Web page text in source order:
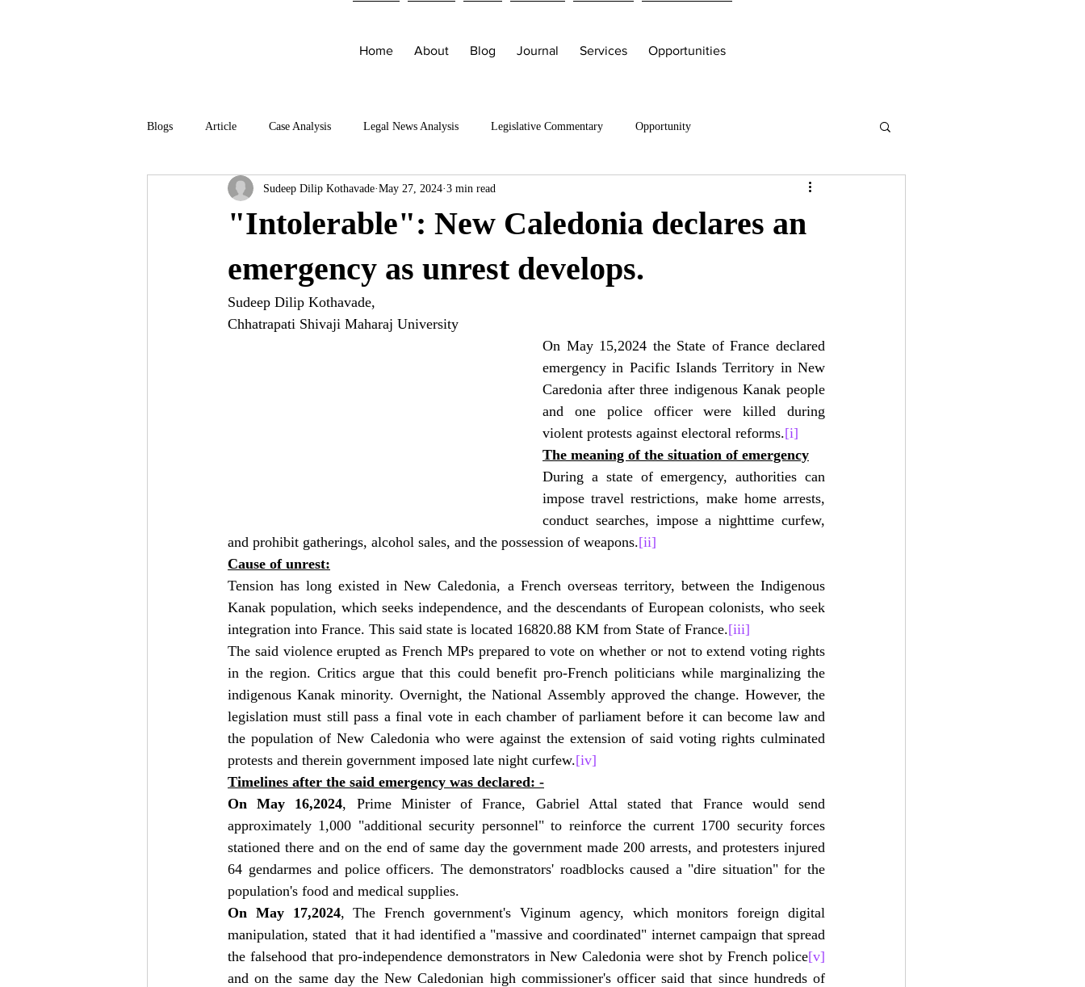
Home About Blog Journal Services Opportunities
Blogs Article Case Analysis Legal News Analysis Legislative Commentary Opportunity
"Intolerable": New Caledonia declares an
emergency as unrest develops.
Sudeep Dilip Kothavade May 27, 2024 3 min read
Sudeep Dilip Kothavade,
Chhatrapati Shivaji Maharaj University
On May 15,2024 the State of France declared
emergency in Pacific Islands Territory in New
Caredonia after three indigenous Kanak people
and one police officer were killed during
violent protests against electoral reforms.[i]
The meaning of the situation of emergency
During a state of emergency, authorities can
impose travel restrictions, make home arrests,
conduct searches, impose a nighttime curfew,
and prohibit gatherings, alcohol sales, and the possession of weapons.[ii]
Cause of unrest:
Tension has long existed in New Caledonia, a French overseas territory, between the Indigenous
Kanak population, which seeks independence, and the descendants of European colonists, who seek
integration into France. This said state is located 16820.88 KM from State of France.[iii]
The said violence erupted as French MPs prepared to vote on whether or not to extend voting rights
in the region. Critics argue that this could benefit pro-French politicians while marginalizing the
indigenous Kanak minority. Overnight, the National Assembly approved the change. However, the
legislation must still pass a final vote in each chamber of parliament before it can become law and
the population of New Caledonia who were against the extension of said voting rights culminated
protests and therein government imposed late night curfew.[iv]
Timelines after the said emergency was declared: -
On May 16,2024, Prime Minister of France, Gabriel Attal stated that France would send
approximately 1,000 "additional security personnel" to reinforce the current 1700 security forces
stationed there and on the end of same day the government made 200 arrests, and protesters injured
64 gendarmes and police officers. The demonstrators' roadblocks caused a "dire situation" for the
population's food and medical supplies.
On May 17,2024, The French government's Viginum agency, which monitors foreign digital
manipulation, stated  that it had identified a "massive and coordinated" internet campaign that spread
the falsehood that pro-independence demonstrators in New Caledonia were shot by French police[v]
and on the same day the New Caledonian high commissioner's officer said that since hundreds of